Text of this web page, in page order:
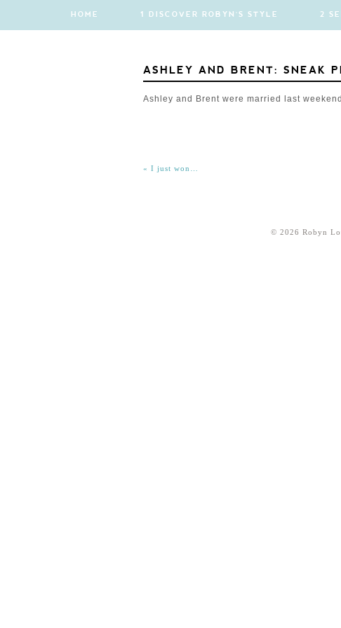
HOME 1 DISCOVER ROBYN'S STYLE 2
ASHLEY AND BRENT: SNEAK
Ashley and Brent were married last
« I just won…
© 2026 Robyn